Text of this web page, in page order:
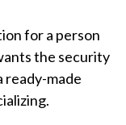
for a person
the security
ready-made